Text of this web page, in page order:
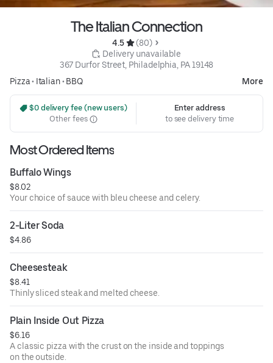
The Italian Connection
4.5
(80)
Delivery unavailable
367 Durfor Street, Philadelphia, PA 19148
Pizza• Italian• BBQ More
$0 delivery fee (new users)
Other fees
Enter address
to see delivery time
Most Ordered Items
Buffalo Wings
$8.02
Your choice of sauce with bleu cheese and celery.
2-Liter Soda
$4.86
Cheesesteak
$8.41
Thinly sliced steak and melted cheese.
Plain Inside Out Pizza
$6.16
A classic pizza with the crust on the inside and toppings
on the outside.